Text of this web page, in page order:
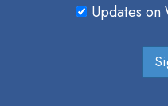
Updates on